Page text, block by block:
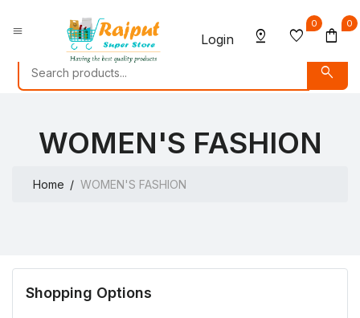
menu
Login pin_drop favorite
0
shopping_bag
0
search
WOMEN'S FASHION
Home WOMEN'S FASHION
Shopping Options